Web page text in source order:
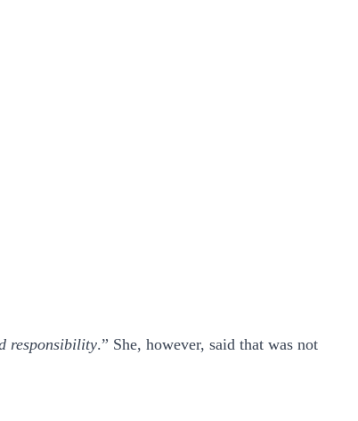
responsibility.” She, however, said that was not